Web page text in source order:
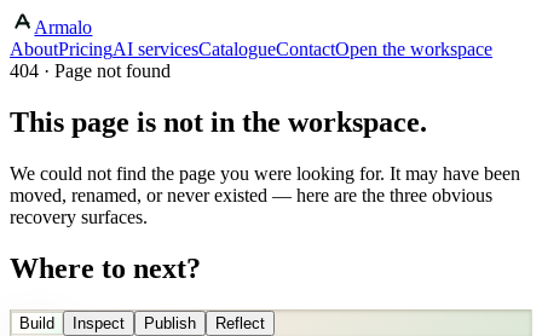
Armalo
AboutPricingAI servicesCatalogueContactOpen the workspace
404 · Page not found
This page is not in the workspace.
We could not find the page you were looking for. It may have been
moved, renamed, or never existed — here are the three obvious
recovery surfaces.
Where to next?
Build Inspect Publish
Reflect